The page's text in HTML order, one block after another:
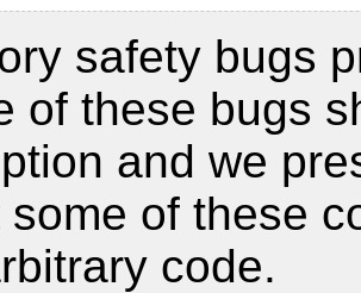
safety bugs
of these bugs
and we
some of these
code.